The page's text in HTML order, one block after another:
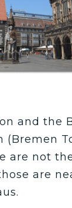
and the
(Bremen
are not
are